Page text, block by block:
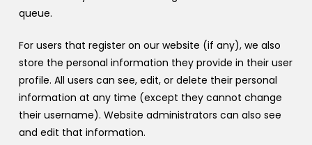
queue.
For users that register on our website (if any), we also
store the personal information they provide in their user
profile. All users can see, edit, or delete their personal
information at any time (except they cannot change
their username). Website administrators can also see
and edit that information.